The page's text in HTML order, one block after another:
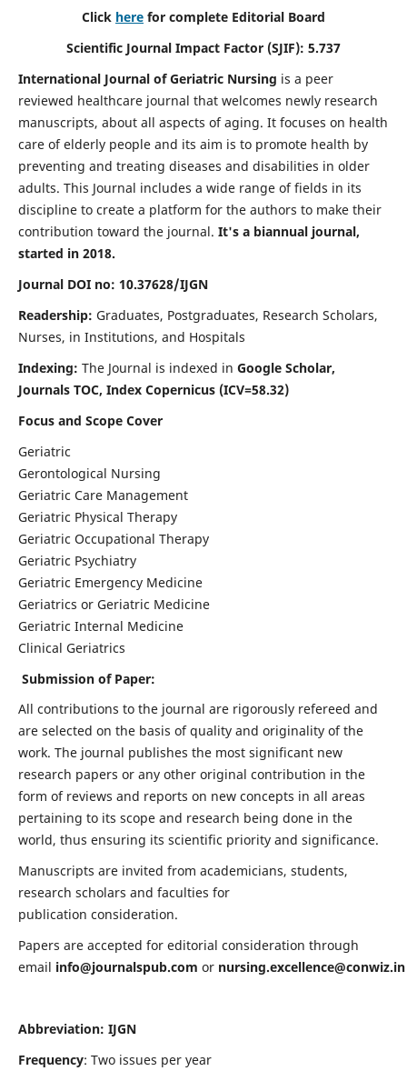
Click here for complete Editorial Board
Scientific Journal Impact Factor (SJIF): 5.737
International Journal of Geriatric Nursing is a peer
reviewed healthcare journal that welcomes newly research
manuscripts, about all aspects of aging. It focuses on health
care of elderly people and its aim is to promote health by
preventing and treating diseases and disabilities in older
adults. This Journal includes a wide range of fields in its
discipline to create a platform for the authors to make their
contribution toward the journal. It's a biannual journal,
started in 2018.
Journal DOI no: 10.37628/IJGN
Readership: Graduates, Postgraduates, Research Scholars,
Nurses, in Institutions, and Hospitals
Indexing: The Journal is indexed in Google Scholar,
Journals TOC, Index Copernicus (ICV=58.32)
Focus and Scope Cover
Geriatric
Gerontological Nursing
Geriatric Care Management
Geriatric Physical Therapy
Geriatric Occupational Therapy
Geriatric Psychiatry
Geriatric Emergency Medicine
Geriatrics or Geriatric Medicine
Geriatric Internal Medicine
Clinical Geriatrics
Submission of Paper:
All contributions to the journal are rigorously refereed and
are selected on the basis of quality and originality of the
work. The journal publishes the most significant new
research papers or any other original contribution in the
form of reviews and reports on new concepts in all areas
pertaining to its scope and research being done in the
world, thus ensuring its scientific priority and significance.
Manuscripts are invited from academicians, students,
research scholars and faculties for
publication consideration.
Papers are accepted for editorial consideration through
email info@journalspub.com or nursing.excellence@conwiz.in
Abbreviation: IJGN
Frequency: Two issues per year